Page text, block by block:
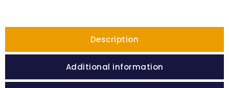
Description
Additional information